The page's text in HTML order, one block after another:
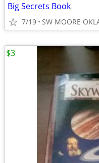
Big Secrets Book
7/19 SW MOORE
$3